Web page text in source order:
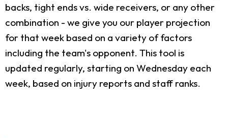
backs, tight ends vs. wide receivers, or any other
combination - we give you our player projection
for that week based on a variety of factors
including the team's opponent. This tool is
updated regularly, starting on Wednesday each
week, based on injury reports and staff ranks.